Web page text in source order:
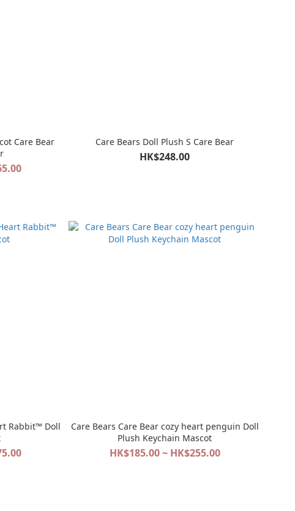
Care Bear
Care Bears Doll Plush S Care Bear
HK$248.00
Rabbit™ Doll
Care Bears Care Bear cozy heart penguin Doll
Plush Keychain Mascot
HK$185.00 ~ HK$255.00